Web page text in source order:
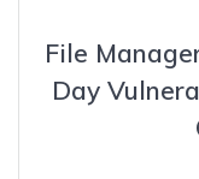
File
Day